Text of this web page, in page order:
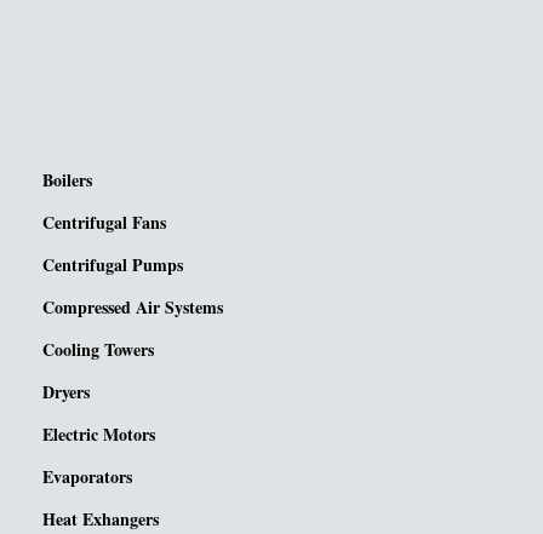
Boilers
Centrifugal Fans
Centrifugal Pumps
Compressed Air Systems
Cooling Towers
Dryers
Electric Motors
Evaporators
Heat Exhangers